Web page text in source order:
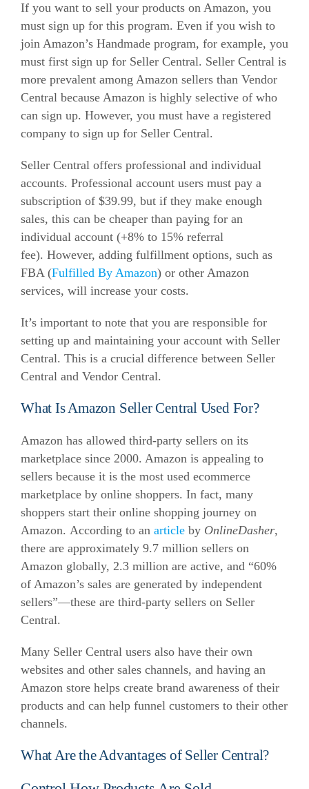
If you want to sell your products on Amazon, you
must sign up for this program. Even if you wish to
join Amazon’s Handmade program, for example, you
must first sign up for Seller Central. Seller Central is
more prevalent among Amazon sellers than Vendor
Central because Amazon is highly selective of who
can sign up. However, you must have a registered
company to sign up for Seller Central.
Seller Central offers professional and individual
accounts. Professional account users must pay a
subscription of $39.99, but if they make enough
sales, this can be cheaper than paying for an
individual account (+8% to 15% referral
fee). However, adding fulfillment options, such as
FBA (Fulfilled By Amazon) or other Amazon
services, will increase your costs.
It’s important to note that you are responsible for
setting up and maintaining your account with Seller
Central. This is a crucial difference between Seller
Central and Vendor Central.
What Is Amazon Seller Central Used For?
Amazon has allowed third-party sellers on its
marketplace since 2000. Amazon is appealing to
sellers because it is the most used ecommerce
marketplace by online shoppers. In fact, many
shoppers start their online shopping journey on
Amazon. According to an article by OnlineDasher,
there are approximately 9.7 million sellers on
Amazon globally, 2.3 million are active, and “60%
of Amazon’s sales are generated by independent
sellers”—these are third-party sellers on Seller
Central.
Many Seller Central users also have their own
websites and other sales channels, and having an
Amazon store helps create brand awareness of their
products and can help funnel customers to their other
channels.
What Are the Advantages of Seller Central?